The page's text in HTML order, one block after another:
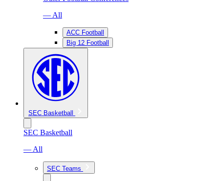
— All
ACC Football
Big 12 Football
SEC Basketball
SEC Basketball
— All
SEC Teams